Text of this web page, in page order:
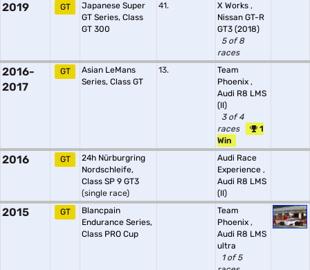
2019 GT
Japanese Super
GT Series, Class
GT 300
41. X Works ,
Nissan GT-R
GT3 (2018)
5 of 8
races
2016-
2017
GT
Asian LeMans
Series, Class GT
13.
Team
Phoenix ,
Audi R8 LMS
(II)
3 of 4
races
1
Win
2016 GT
24h Nürburgring
Nordschleife,
Class SP 9 GT3
(single race)
Audi Race
Experience ,
Audi R8 LMS
(II)
2015 GT
Blancpain
Endurance Series,
Class PRO Cup
Team
Phoenix ,
Audi R8 LMS
ultra
1 of 5